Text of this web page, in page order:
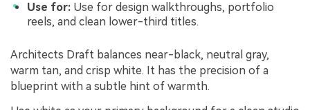
Use for: Use for design walkthroughs, portfolio
reels, and clean lower-third titles.
Architects Draft balances near-black, neutral gray,
warm tan, and crisp white. It has the precision of a
blueprint with a subtle hint of warmth.